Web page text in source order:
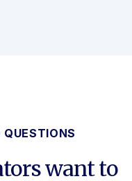
QUESTIONS
want to